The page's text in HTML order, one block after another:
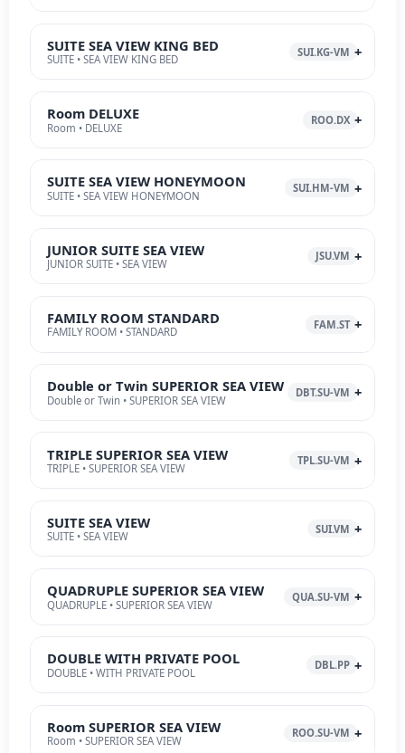
SUITE SEA VIEW KING BED
SUITE • SEA VIEW KING BED
SUI.KG-VM
Room DELUXE
Room • DELUXE
ROO.DX
SUITE SEA VIEW HONEYMOON
SUITE • SEA VIEW HONEYMOON
SUI.HM-VM
JUNIOR SUITE SEA VIEW
JUNIOR SUITE • SEA VIEW
JSU.VM
FAMILY ROOM STANDARD
FAMILY ROOM • STANDARD
FAM.ST
Double or Twin SUPERIOR SEA VIEW
Double or Twin • SUPERIOR SEA VIEW
DBT.SU-VM
TRIPLE SUPERIOR SEA VIEW
TRIPLE • SUPERIOR SEA VIEW
TPL.SU-VM
SUITE SEA VIEW
SUITE • SEA VIEW
SUI.VM
QUADRUPLE SUPERIOR SEA VIEW
QUADRUPLE • SUPERIOR SEA VIEW
QUA.SU-VM
DOUBLE WITH PRIVATE POOL
DOUBLE • WITH PRIVATE POOL
DBL.PP
Room SUPERIOR SEA VIEW
Room • SUPERIOR SEA VIEW
ROO.SU-VM